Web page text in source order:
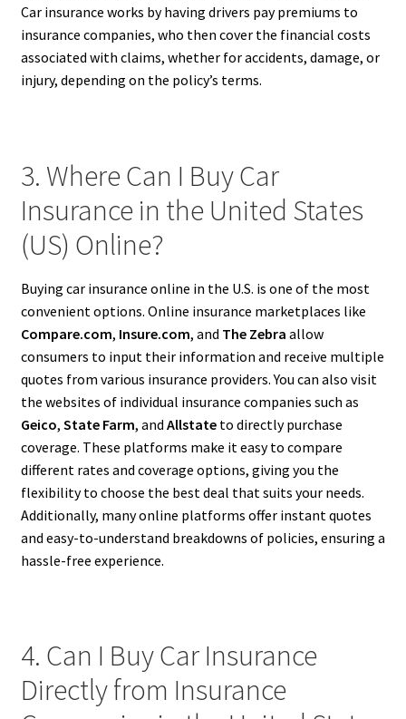
Car insurance works by having drivers pay premiums to
insurance companies, who then cover the financial costs
associated with claims, whether for accidents, damage, or
injury, depending on the policy’s terms.
3. Where Can I Buy Car
Insurance in the United States
(US) Online?
Buying car insurance online in the U.S. is one of the most
convenient options. Online insurance marketplaces like
Compare.com, Insure.com, and The Zebra allow
consumers to input their information and receive multiple
quotes from various insurance providers. You can also visit
the websites of individual insurance companies such as
Geico, State Farm, and Allstateto directly purchase
coverage. These platforms make it easy to compare
different rates and coverage options, giving you the
flexibility to choose the best deal that suits your needs.
Additionally, many online platforms offer instant quotes
and easy-to-understand breakdowns of policies, ensuring a
hassle-free experience.
4. Can I Buy Car Insurance
Directly from Insurance